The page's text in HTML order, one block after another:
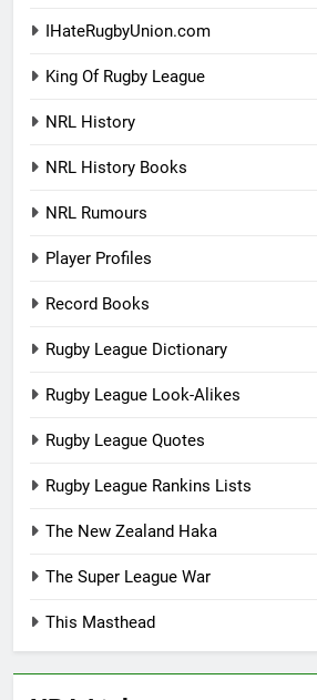
IHateRugbyUnion.com
King Of Rugby League
NRL History
NRL History Books
NRL Rumours
Player Profiles
Record Books
Rugby League Dictionary
Rugby League Look-Alikes
Rugby League Quotes
Rugby League Rankins Lists
The New Zealand Haka
The Super League War
This Masthead